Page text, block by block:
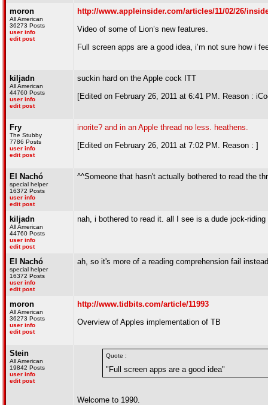
moron
All American
36273 Posts
user info
edit post
http://www.appleinsider.com/articles/11/02/26/
Video of some of Lion’s new features.
Full screen apps are a good idea, i’m not sure how i
kiljadn
All American
44760 Posts
user info
edit post
suckin hard on the Apple cock ITT
[Edited on February 26, 2011 at 6:41 PM. Reason :
Fry
The Stubby
7786 Posts
user info
edit post
inorite? and in an Apple thread no less. heathens.
[Edited on February 26, 2011 at 7:02 PM. Reason : ]
El Nachó
special helper
16372 Posts
user info
edit post
^^Someone that hasn't actually bothered to read the
kiljadn
All American
44760 Posts
user info
edit post
nah, i bothered to read it. all I see is a dude jock-
El Nachó
special helper
16372 Posts
user info
edit post
ah, so it's more of a reading comprehension fail
moron
All American
36273 Posts
user info
edit post
http://www.tidbits.com/article/11993
Overview of Apples implementation of TB
Stein
All American
19842 Posts
user info
edit post
Quote :
"Full screen apps are a good idea"
Welcome to 1990.